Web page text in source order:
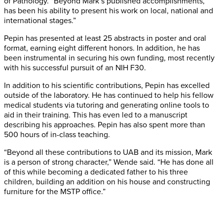
has been his ability to present his work on local, national and
international stages.”
Pepin has presented at least 25 abstracts in poster and oral
format, earning eight different honors. In addition, he has
been instrumental in securing his own funding, most recently
with his successful pursuit of an NIH F30.
In addition to his scientific contributions, Pepin has excelled
outside of the laboratory. He has continued to help his fellow
medical students via tutoring and generating online tools to
aid in their training. This has even led to a manuscript
describing his approaches. Pepin has also spent more than
500 hours of in-class teaching.
“Beyond all these contributions to UAB and its mission, Mark
is a person of strong character,” Wende said. “He has done all
of this while becoming a dedicated father to his three
children, building an addition on his house and constructing
furniture for the MSTP office.”